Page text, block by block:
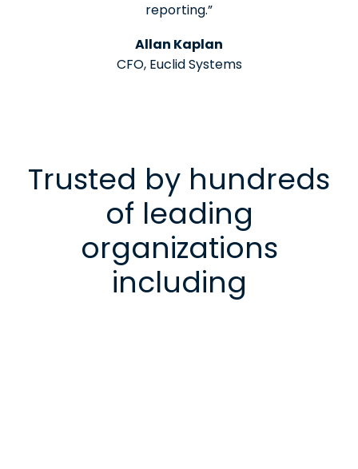
reporting.”
Allan Kaplan
CFO, Euclid Systems
Trusted by hundreds
of leading
organizations
including